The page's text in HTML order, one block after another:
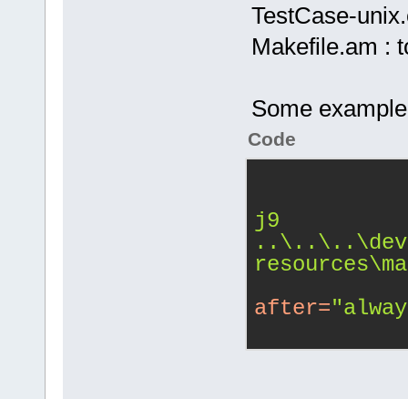
TestCase-
Makefile.am :
Some
Code
j9
after=